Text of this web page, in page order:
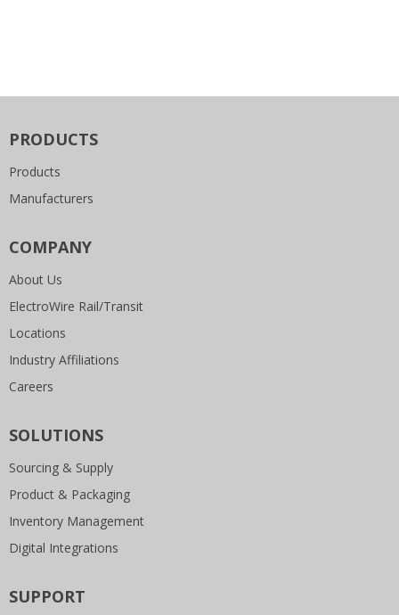
PRODUCTS
Products
Manufacturers
COMPANY
About Us
ElectroWire Rail/Transit
Locations
Industry Affiliations
Careers
SOLUTIONS
Sourcing & Supply
Product & Packaging
Inventory Management
Digital Integrations
SUPPORT